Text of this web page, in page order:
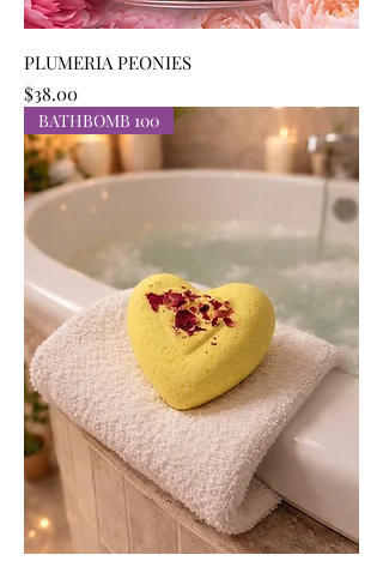
PLUMERIA PEONIES
Price
$38.00
BATHBOMB 100